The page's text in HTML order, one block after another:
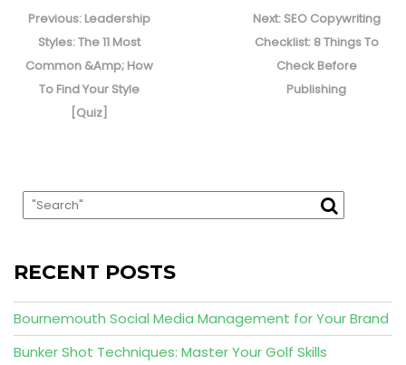
navigation
Previous: Previous
post:
Leadership
Styles: The 11 Most
Common &Amp; How
To Find Your Style
[Quiz]
Next: Next
post:
SEO Copywriting
Checklist: 8 Things To
Check Before
Publishing
RECENT POSTS
Bournemouth Social Media Management for Your Brand
Bunker Shot Techniques: Master Your Golf Skills